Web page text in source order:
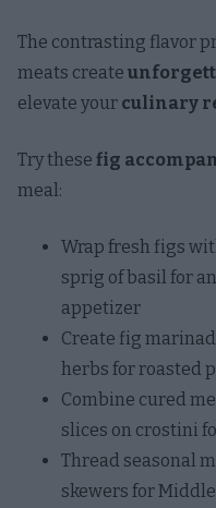
The contrasting flavor
meats create
elevate your culinary
Try these fig
meal:
Wrap fresh figs
sprig of basil for
appetizer
Create fig
herbs for roasted
Combine cured
slices on crostini
Thread seasonal
skewers for